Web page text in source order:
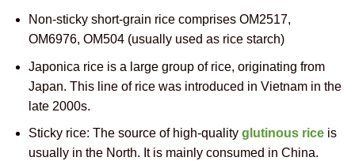
Non-sticky short-grain rice comprises OM2517,
OM6976, OM504 (usually used as rice starch)
Japonica rice is a large group of rice, originating from
Japan. This line of rice was introduced in Vietnam in the
late 2000s.
Sticky rice: The source of high-quality glutinous rice is
usually in the North. It is mainly consumed in China.